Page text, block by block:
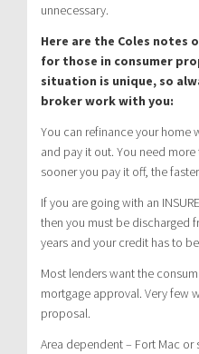
unnecessary.
Here are the Coles notes
for those in consumer
situation is unique, so
broker work with you:
You can refinance your home
and pay it out. You need
sooner you pay it off, the
If you are going with an
then you must be discharged
years and your credit has to
Most lenders want the
mortgage approval. Very few
proposal.
Area dependent – Fort Mac